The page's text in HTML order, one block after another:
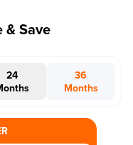
& Save
24
36
Months